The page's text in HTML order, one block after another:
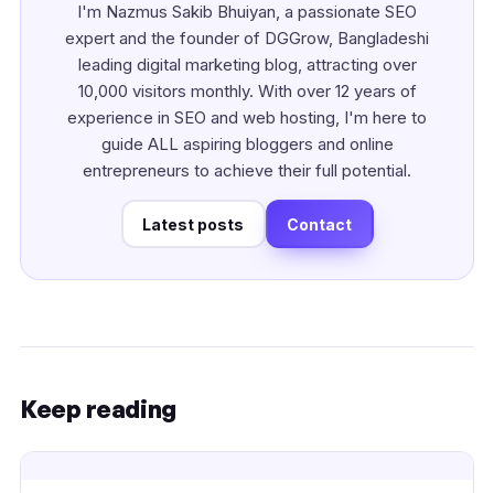
I'm Nazmus Sakib Bhuiyan, a passionate SEO
expert and the founder of DGGrow, Bangladeshi
leading digital marketing blog, attracting over
10,000 visitors monthly. With over 12 years of
experience in SEO and web hosting, I'm here to
guide ALL aspiring bloggers and online
entrepreneurs to achieve their full potential.
Latest posts Contact
Keep reading